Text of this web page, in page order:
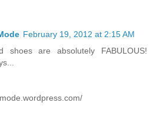
February 19, 2012 at 2:15 AM
shoes are absolutely FABULOUS!